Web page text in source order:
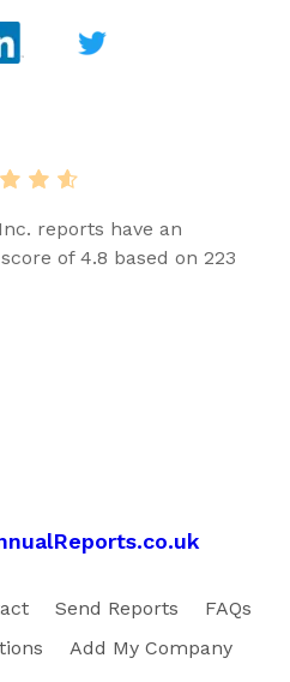
reports have an
of 4.8 based on 223
Send Reports
FAQs
Add My Company